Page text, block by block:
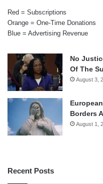
Red = Subscriptions
Orange = One-Time Donations
Blue = Advertising Revenue
No
Of The
August 3,
Borders
August 1,
Recent Posts